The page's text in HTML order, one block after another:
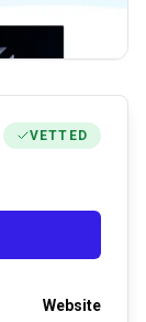
VETTED
Website